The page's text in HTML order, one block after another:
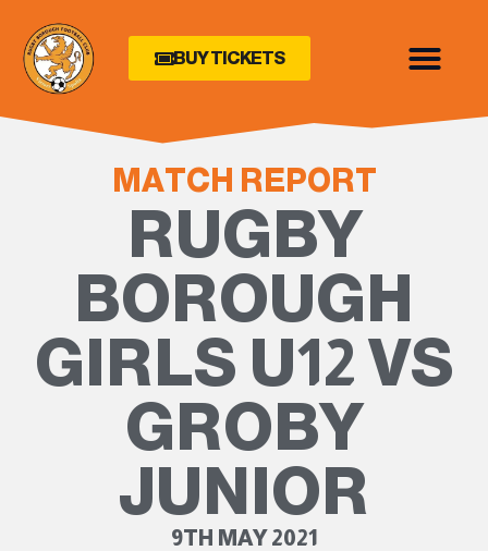
BUY TICKETS
MATCH REPORT
RUGBY
BOROUGH
GIRLS U12 VS
GROBY
JUNIOR
9TH MAY 2021